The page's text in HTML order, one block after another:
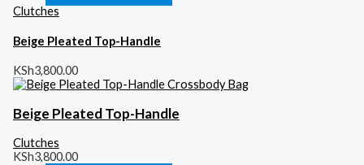
Clutches
Beige Pleated Top-Handle
KSh3,800.00
Beige Pleated Top-Handle
Clutches
KSh3,800.00